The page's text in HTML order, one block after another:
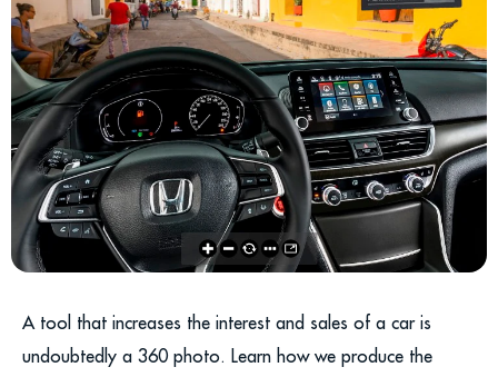
A tool that increases the interest and sales of a car is
undoubtedly a 360 photo. Learn how we produce the